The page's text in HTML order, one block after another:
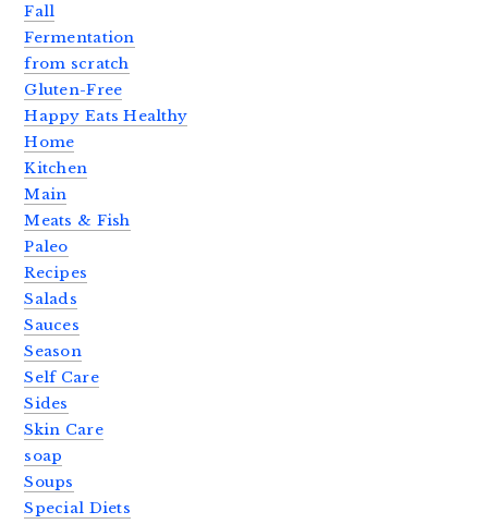
Fall
Fermentation
from scratch
Gluten-Free
Happy Eats Healthy
Home
Kitchen
Main
Meats & Fish
Paleo
Recipes
Salads
Sauces
Season
Self Care
Sides
Skin Care
soap
Soups
Special Diets